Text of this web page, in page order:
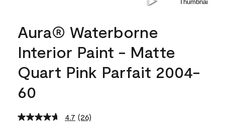
Aura® Waterborne
Interior Paint - Matte
Quart Pink Parfait 2004-
60
4.7 Read
(26)